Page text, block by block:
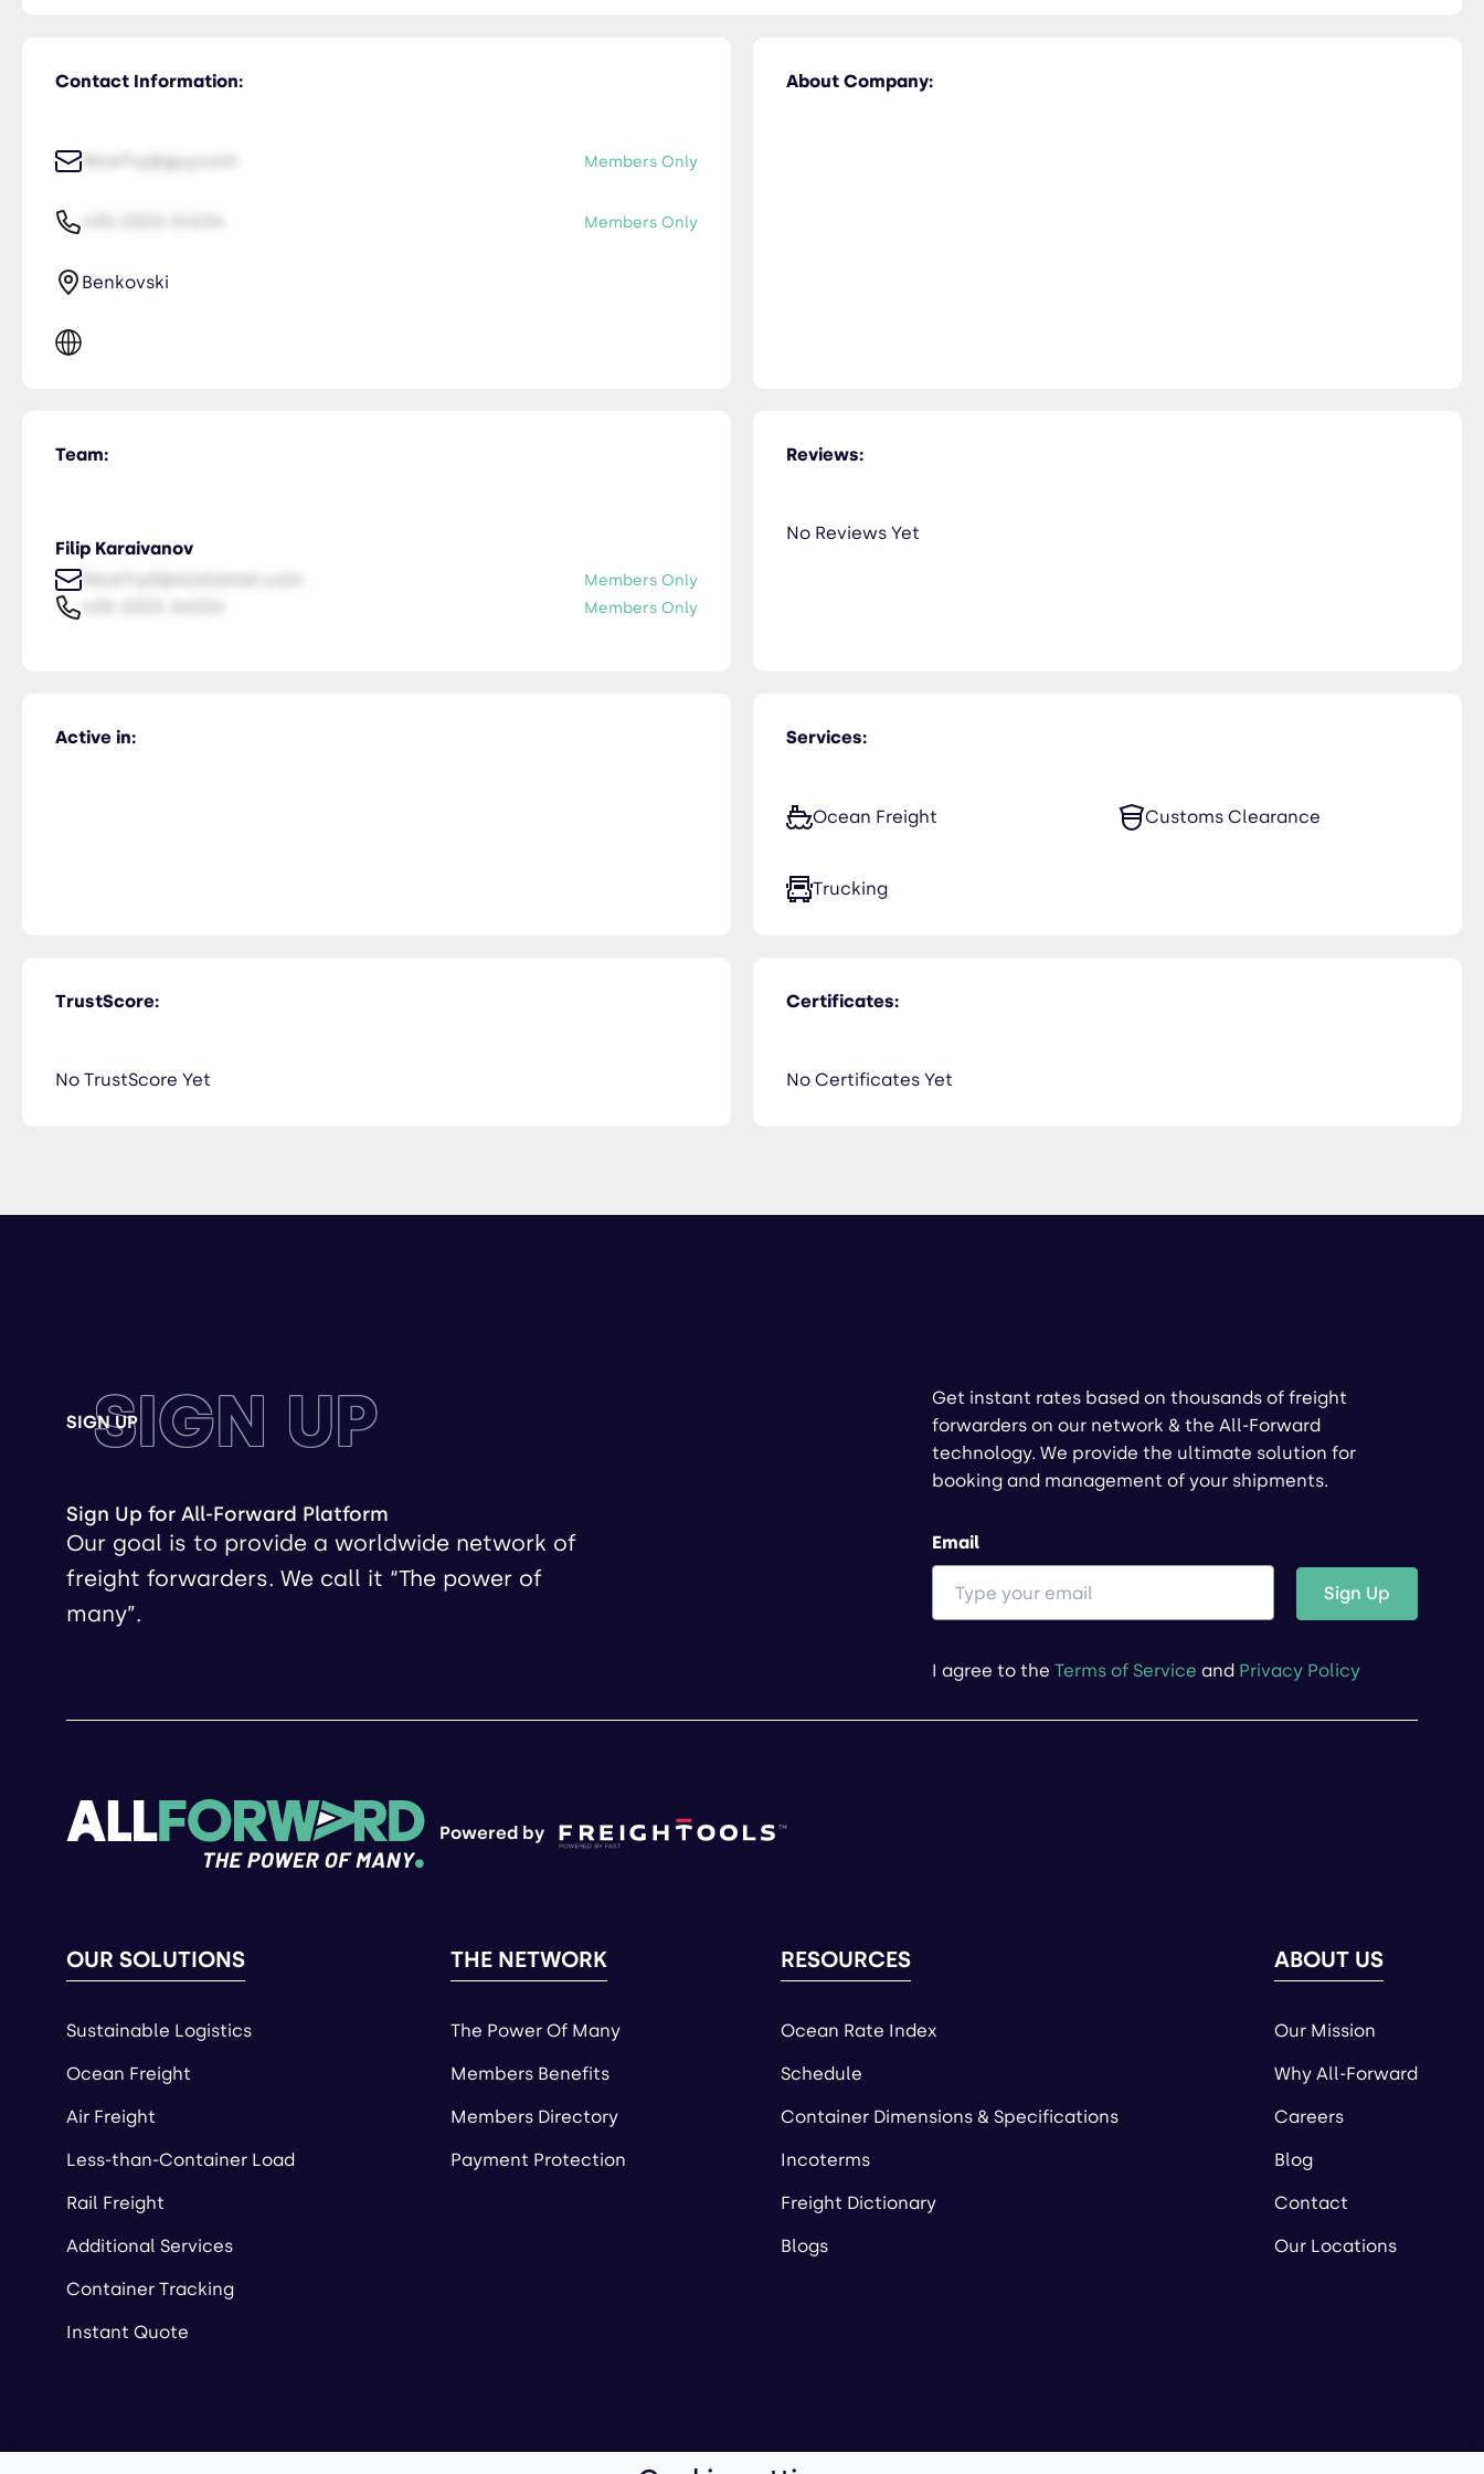
Contact Information:
NiceTry@guy.com Members Only
Members Only
Benkovski
About Company:
Team:
Filip Karaivanov
NiceTry0@orsitamet.com
Members Only
Members Only
Services:
Ocean Freight Customs Clearance
Trucking
Active in:
TrustScore:
No TrustScore Yet
Certificates:
No Certificates Yet
Reviews:
No Reviews Yet
SIGN UP
SIGN UP
Sign Up for All-Forward Platform
Our goal is to provide a worldwide network of
freight forwarders. We call it “The power of
many”.
Get instant rates based on thousands of freight
forwarders on our network & the All-Forward
technology. We provide the ultimate solution for
booking and management of your shipments.
Email
Sign Up
I agree to the Terms of Service and Privacy Policy
Powered by
OUR SOLUTIONS
Sustainable Logistics
Ocean Freight
Air Freight
Less-than-Container Load
Rail Freight
Additional Services
Container Tracking
Instant Quote
THE NETWORK
The Power Of Many
Members Benefits
Members Directory
Payment Protection
RESOURCES
Ocean Rate Index
Schedule
Container Dimensions & Specifications
Incoterms
Freight Dictionary
Blogs
ABOUT US
Our Mission
Why All-Forward
Careers
Blog
Contact
Our Locations